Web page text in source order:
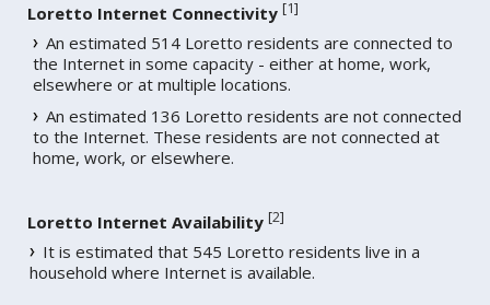
Loretto Internet Connectivity [1]
An estimated 514 Loretto residents are connected to
the Internet in some capacity - either at home, work,
elsewhere or at multiple locations.
An estimated 136 Loretto residents are not connected
to the Internet. These residents are not connected at
home, work, or elsewhere.
Loretto Internet Availability [2]
It is estimated that 545 Loretto residents live in a
household where Internet is available.